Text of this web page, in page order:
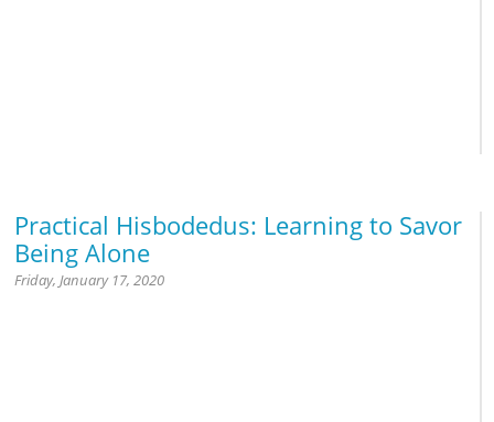
Practical Hisbodedus: Learning to Savor
Being Alone
Friday, January 17, 2020